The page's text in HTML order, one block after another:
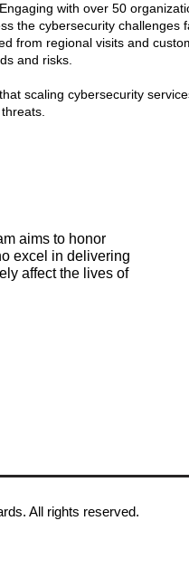
Engaging with over 50
the cybersecurity challenges
from regional visits and
and risks.
scaling cybersecurity
aims to honor
excel in delivering
affect the lives of
All rights reserved.